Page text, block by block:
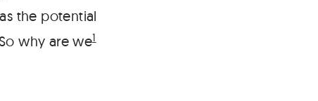
the potential
why are we1